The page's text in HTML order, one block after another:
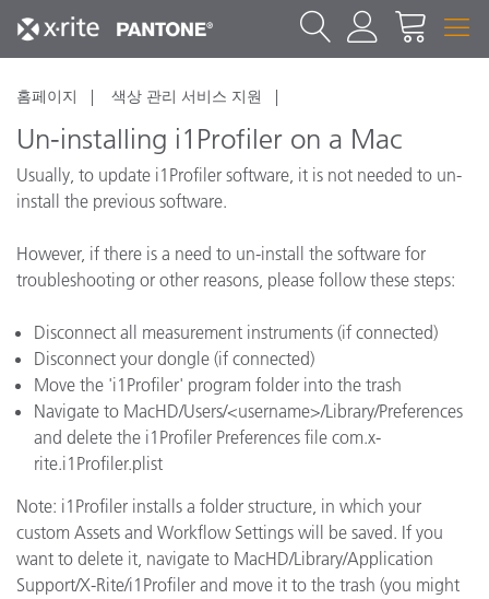
홈페이지 색상 관리 서비스 지원
Un-installing i1Profiler on a Mac
Usually, to update i1Profiler software, it is not needed to un-
install the previous software.
However, if there is a need to un-install the software for
troubleshooting or other reasons, please follow these steps:
Disconnect all measurement instruments (if connected)
Disconnect your dongle (if connected)
Move the 'i1Profiler' program folder into the trash
Navigate to MacHD/Users/<username>/Library/Preferences
and delete the i1Profiler Preferences file com.x-
rite.i1Profiler.plist
Note: i1Profiler installs a folder structure, in which your
custom Assets and Workflow Settings will be saved. If you
want to delete it, navigate to MacHD/Library/Application
Support/X-Rite/i1Profiler and move it to the trash (you might